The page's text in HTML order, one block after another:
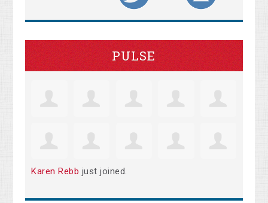
PULSE
Karen Rebb just joined.